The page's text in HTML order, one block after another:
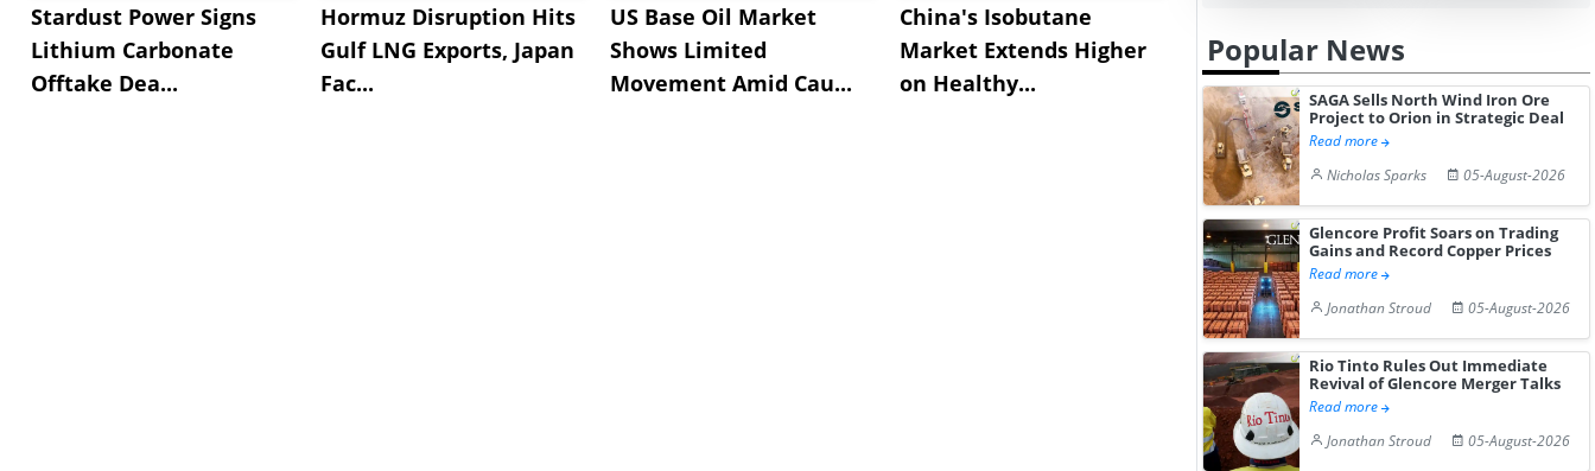
Stardust Power Signs
Lithium Carbonate
Offtake Dea...
Hormuz Disruption Hits
Gulf LNG Exports, Japan
Fac...
US Base Oil Market
Shows Limited
Movement Amid Cau...
China's Isobutane
Market Extends Higher
on Healthy...
Diphenhydramine
Hydrochloride Prices
Gain ...
Desp...
Popular News
SAGA Sells North Wind Iron Ore
Project to Orion in Strategic Deal
Read more
Nicholas Sparks
05-August-2026
Glencore Profit Soars on Trading
Gains and Record Copper Prices
Read more
Jonathan Stroud
05-August-2026
Rio Tinto Rules Out Immediate
Revival of Glencore Merger Talks
Read more
Jonathan Stroud
05-August-2026